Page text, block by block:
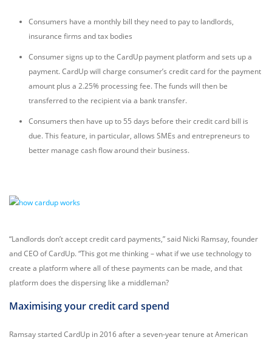
Consumers have a monthly bill they need to pay to landlords,
insurance firms and tax bodies
Consumer signs up to the CardUp payment platform and sets up a
payment. CardUp will charge consumer’s credit card for the payment
amount plus a 2.25% processing fee. The funds will then be
transferred to the recipient via a bank transfer.
Consumers then have up to 55 days before their credit card bill is
due. This feature, in particular, allows SMEs and entrepreneurs to
better manage cash flow around their business.
“Landlords don’t accept credit card payments,” said Nicki Ramsay, founder
and CEO of CardUp. “This got me thinking – what if we use technology to
create a platform where all of these payments can be made, and that
platform does the dispersing like a middleman?
Maximising your credit card spend
Ramsay started CardUp in 2016 after a seven-year tenure at American